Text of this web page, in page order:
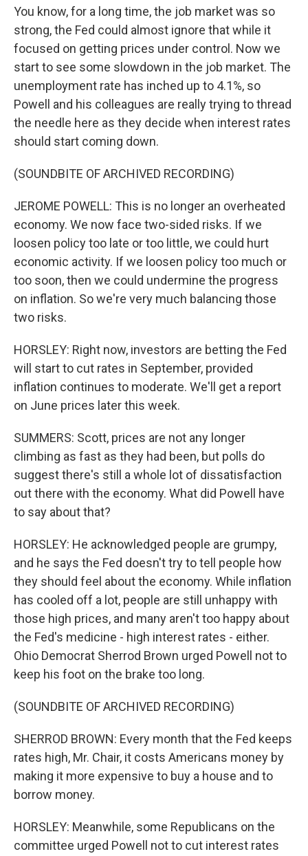
You know, for a long time, the job market was so
strong, the Fed could almost ignore that while it
focused on getting prices under control. Now we
start to see some slowdown in the job market. The
unemployment rate has inched up to 4.1%, so
Powell and his colleagues are really trying to thread
the needle here as they decide when interest rates
should start coming down.
(SOUNDBITE OF ARCHIVED RECORDING)
JEROME POWELL: This is no longer an overheated
economy. We now face two-sided risks. If we
loosen policy too late or too little, we could hurt
economic activity. If we loosen policy too much or
too soon, then we could undermine the progress
on inflation. So we're very much balancing those
two risks.
HORSLEY: Right now, investors are betting the Fed
will start to cut rates in September, provided
inflation continues to moderate. We'll get a report
on June prices later this week.
SUMMERS: Scott, prices are not any longer
climbing as fast as they had been, but polls do
suggest there's still a whole lot of dissatisfaction
out there with the economy. What did Powell have
to say about that?
HORSLEY: He acknowledged people are grumpy,
and he says the Fed doesn't try to tell people how
they should feel about the economy. While inflation
has cooled off a lot, people are still unhappy with
those high prices, and many aren't too happy about
the Fed's medicine - high interest rates - either.
Ohio Democrat Sherrod Brown urged Powell not to
keep his foot on the brake too long.
(SOUNDBITE OF ARCHIVED RECORDING)
SHERROD BROWN: Every month that the Fed keeps
rates high, Mr. Chair, it costs Americans money by
making it more expensive to buy a house and to
borrow money.
HORSLEY: Meanwhile, some Republicans on the
committee urged Powell not to cut interest rates